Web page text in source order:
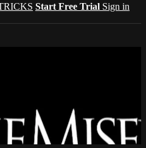
Start Free Trial Sign in